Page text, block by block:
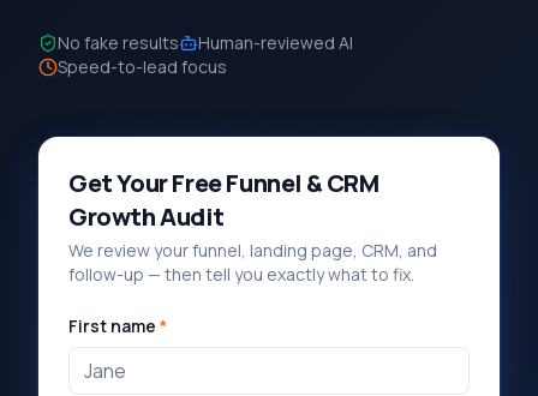
No fake results
Human-reviewed AI
Speed-to-lead focus
Get Your Free Funnel & CRM
Growth Audit
We review your funnel, landing page, CRM, and
follow-up — then tell you exactly what to fix.
First name *